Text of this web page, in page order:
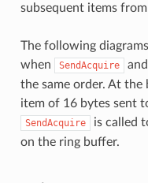
subsequent items
The following
when
SendAcquire and
the same order. At the
item of 16 bytes sent
SendAcquire
is called
on the ring buffer.